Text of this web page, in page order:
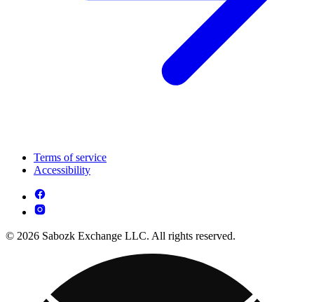
Terms of service
Accessibility
© 2026 Sabozk Exchange LLC. All rights reserved.